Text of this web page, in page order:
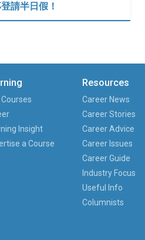
請半日假！
Courses
Insight
a Course
Resources
Career News
Career Stories
Career Advice
Career Issues
Career Guide
Industry Focus
Useful Info
Columnists